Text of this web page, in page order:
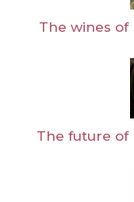
The wines of
The future of